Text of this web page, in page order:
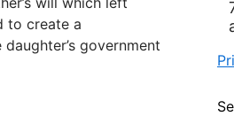
to create a
government
up a Special Needs